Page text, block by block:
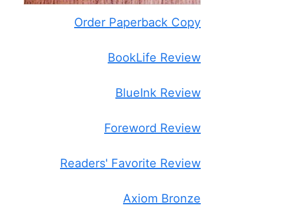
Order Paperback Copy
BookLife Review
BlueInk Review
Foreword Review
Readers' Favorite Review
Axiom Bronze